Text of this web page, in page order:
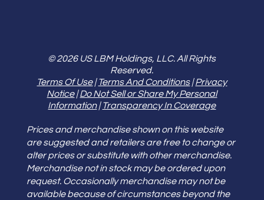
© 2026 US LBM Holdings, LLC. All Rights
Reserved.
Terms Of Use|Terms And Conditions|Privacy
Notice|Do Not Sell or Share My Personal
Information|Transparency In Coverage
Prices and merchandise shown on this website
are suggested and retailers are free to change or
alter prices or substitute with other merchandise.
Merchandise not in stock may be ordered upon
request. Occasionally merchandise may not be
available because of circumstances beyond the